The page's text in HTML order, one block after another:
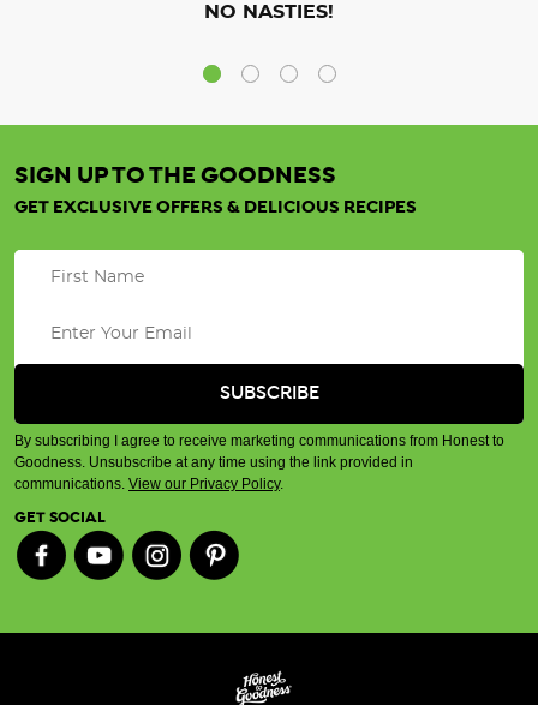
NO NASTIES!
SIGN UP TO THE GOODNESS
GET EXCLUSIVE OFFERS & DELICIOUS RECIPES
By subscribing I agree to receive marketing communications from Honest to
Goodness. Unsubscribe at any time using the link provided in
communications. View our Privacy Policy.
GET SOCIAL